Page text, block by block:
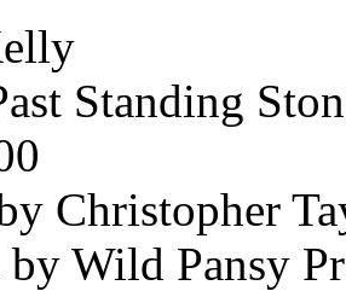
Standing
Christopher
Wild Pansy